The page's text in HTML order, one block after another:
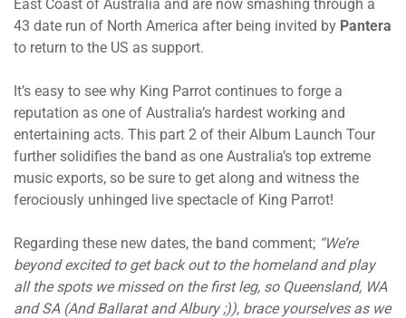
East Coast of Australia and are now smashing through a
43 date run of North America after being invited by Pantera
to return to the US as support.
It’s easy to see why King Parrot continues to forge a
reputation as one of Australia’s hardest working and
entertaining acts. This part 2 of their Album Launch Tour
further solidifies the band as one Australia’s top extreme
music exports, so be sure to get along and witness the
ferociously unhinged live spectacle of King Parrot!
Regarding these new dates, the band comment; “We’re
beyond excited to get back out to the homeland and play
all the spots we missed on the first leg, so Queensland, WA
and SA (And Ballarat and Albury ;)), brace yourselves as we